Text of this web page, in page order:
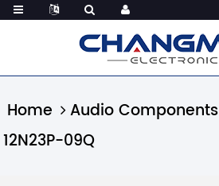
Home Audio Components
12N23P-09Q